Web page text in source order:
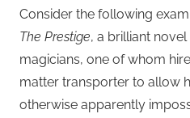
Consider the following
The Prestige, a brilliant
magicians, one of whom
matter transporter to allow
otherwise apparently